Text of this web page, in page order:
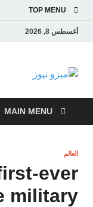
TOP MENU
أغسطس 8, 2026
MAIN MENU
العالم
ever
military